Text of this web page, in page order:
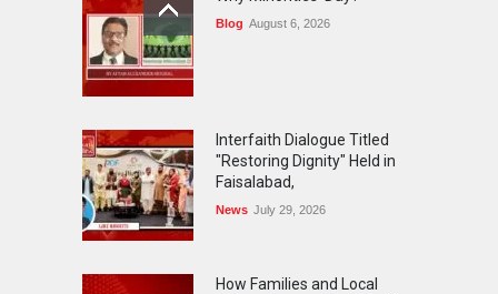
Blog August 6, 2026
Interfaith Dialogue Titled
"Restoring Dignity" Held in
Faisalabad,
News July 29, 2026
How Families and Local